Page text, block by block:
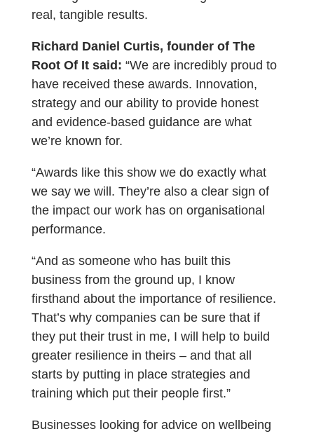
real, tangible results.
Richard Daniel Curtis, founder of The
Root Of It said: “We are incredibly proud to
have received these awards. Innovation,
strategy and our ability to provide honest
and evidence-based guidance are what
we’re known for.
“Awards like this show we do exactly what
we say we will. They’re also a clear sign of
the impact our work has on organisational
performance.
“And as someone who has built this
business from the ground up, I know
firsthand about the importance of resilience.
That’s why companies can be sure that if
they put their trust in me, I will help to build
greater resilience in theirs – and that all
starts by putting in place strategies and
training which put their people first.”
Businesses looking for advice on wellbeing